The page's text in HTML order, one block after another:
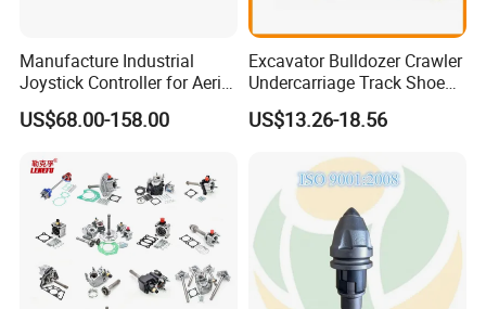
400/72 450/90NKS 450/90JG
400/79 450/90NS 400/90P
400/84 460/90 500/92W
400/84R 460/90C 450/90DF
460/90HK C450/90
400/84YCH 460/90NK 350/90X
Manufacture Industrial
Joystick Controller for Aerial
Work Platforms
Replacement China
US$68.00-158.00
Excavator Bulldozer Crawler
Undercarriage Track Shoe
Pad Spare Parts for
Caterpillar Komatsu
US$13.26-18.56